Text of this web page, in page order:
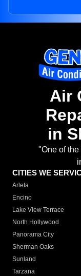
Air
in
"One of
CITIES WE
Arleta
Encino
Lake View Terrace
North Hollywood
Panorama City
Sherman Oaks
Sunland
Tarzana